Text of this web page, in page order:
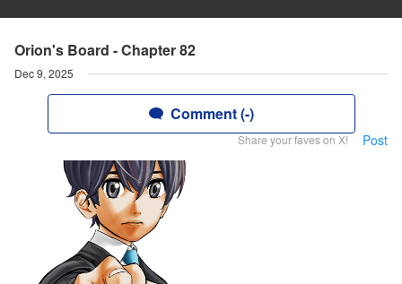
Orion's Board - Chapter 82
Dec 9, 2025
Comment (-)
Share your faves on X! Post